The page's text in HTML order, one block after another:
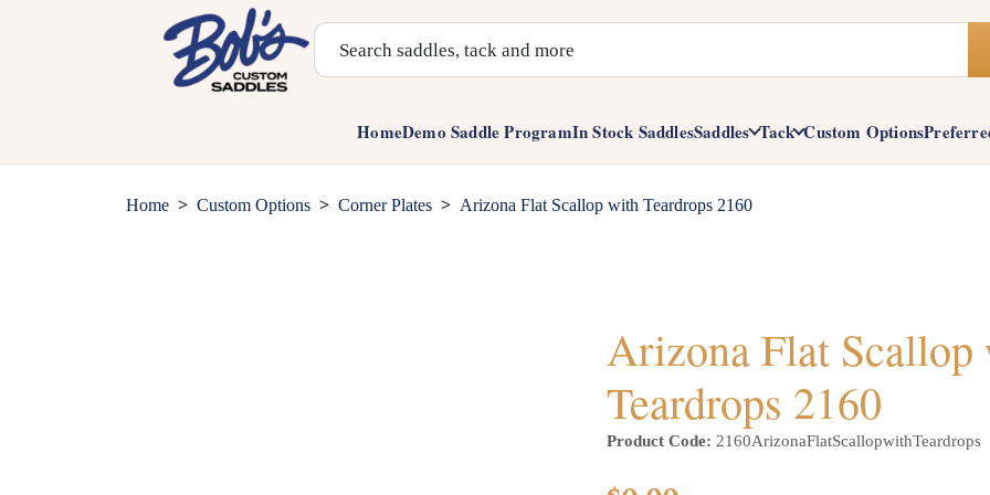
Search Products
HomeDemo Saddle ProgramIn Stock SaddlesSaddles Tack Custom Options
Home > Custom Options > Corner Plates > Arizona Flat Scallop with Teardrops 2160
Arizona Flat
Teardrops 2160
Product Code: 2160ArizonaFlatScallopwithTeardrops